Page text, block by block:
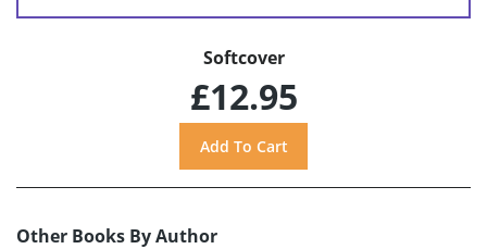
Softcover
£12.95
Other Books By Author